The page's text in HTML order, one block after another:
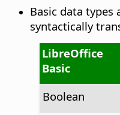
Basic data types
syntactically
LibreOffice
Basic
Boolean